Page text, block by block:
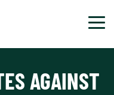
AGAINST